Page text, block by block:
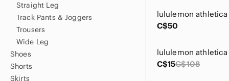
Straight Leg
Track Pants & Joggers
Trousers
Wide Leg
Shoes
Shorts
Skirts
C$50
C$15C$108